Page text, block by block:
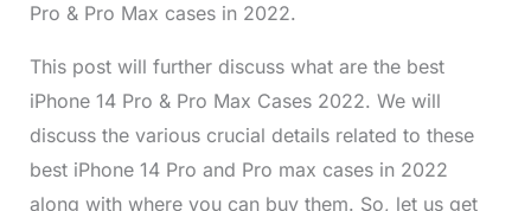
Pro & Pro Max cases in 2022.
This post will further discuss what are the best
iPhone 14 Pro & Pro Max Cases 2022. We will
discuss the various crucial details related to these
best iPhone 14 Pro and Pro max cases in 2022
along with where you can buy them. So, let us get